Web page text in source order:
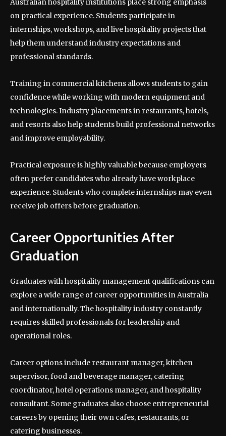
on practical experience. Students participate in
internships, workshops, and live hospitality projects that
help them understand industry expectations and
professional standards.
Training in commercial kitchens allows students to gain
confidence while working with modern equipment and
technologies. Industry placements in restaurants, hotels,
and resorts also help students build professional networks
and improve employability.
Practical exposure is highly valuable because employers
often prefer candidates who already have workplace
experience. Students who complete internships may even
receive job offers before graduation.
Career Opportunities After
Graduation
Graduates with hospitality management qualifications can
explore a wide range of career opportunities in Australia
and internationally. The hospitality industry constantly
requires skilled professionals for leadership and
operational roles.
Career options include restaurant manager, kitchen
supervisor, food and beverage manager, catering
coordinator, hotel operations manager, and hospitality
consultant. Some graduates also choose entrepreneurial
careers by opening their own cafes, restaurants, or
catering businesses.